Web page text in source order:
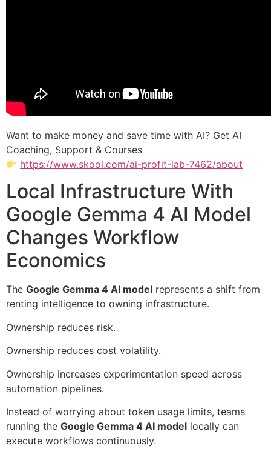
Want to make money and save time with AI? Get AI
Coaching, Support & Courses
https://www.skool.com/ai-profit-lab-7462/about
Local Infrastructure With
Google Gemma 4 AI Model
Changes Workflow
Economics
The Google Gemma 4 AI model represents a shift from
renting intelligence to owning infrastructure.
Ownership reduces risk.
Ownership reduces cost volatility.
Ownership increases experimentation speed across
automation pipelines.
Instead of worrying about token usage limits, teams
running the Google Gemma 4 AI model locally can
execute workflows continuously.